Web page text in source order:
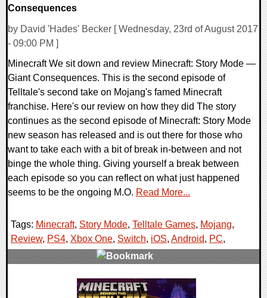
Consequences
by David 'Hades' Becker [ Wednesday, 23rd of August 2017
- 09:00 PM ]
Minecraft We sit down and review Minecraft: Story Mode —
Giant Consequences. This is the second episode of
Telltale's second take on Mojang's famed Minecraft
franchise. Here's our review on how they did The story
continues as the second episode of Minecraft: Story Mode
new season has released and is out there for those who
want to take each with a bit of break in-between and not
binge the whole thing. Giving yourself a break between
each episode so you can reflect on what just happened
seems to be the ongoing M.O. Read More...
Tags: Minecraft, Story Mode, Telltale Games, Mojang,
Review, PS4, Xbox One, Switch, iOS, Android, PC,